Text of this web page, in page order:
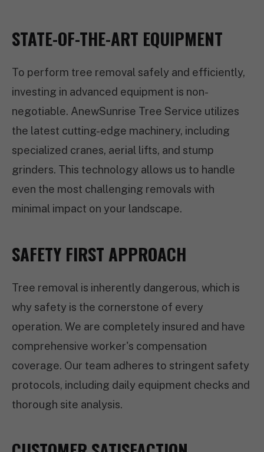
STATE-OF-THE-ART EQUIPMENT
To perform tree removal safely and efficiently,
investing in advanced equipment is non-
negotiable. AnewSunrise Tree Service utilizes
the latest cutting-edge machinery, including
specialized cranes, aerial lifts, and stump
grinders. This technology allows us to handle
even the most challenging removals with
minimal impact on your landscape.
SAFETY FIRST APPROACH
Tree removal is inherently dangerous, which is
why safety is the cornerstone of every
operation. We are completely insured and have
comprehensive worker's compensation
coverage. Our team adheres to stringent safety
protocols, including daily equipment checks and
thorough site analysis.